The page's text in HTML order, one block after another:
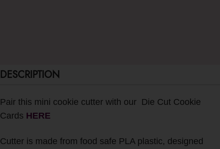
DESCRIPTION
Pair this mini cookie cutter with our Die Cut Cookie
Cards HERE
Cutter is made from food safe PLA plastic, designed